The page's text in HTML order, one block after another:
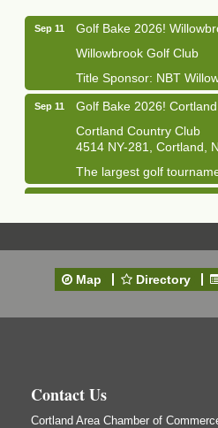
Sep 11
Golf Bake 2026!
Willowbrook Golf Club
Title Sponsor: NBT
Sep 11
Golf Bake 2026!
Cortland Country Club
4514 NY-281, Cortland,
The largest golf
Golf Bake 2026 - Mini
A&W Mini Golf
Sep 11
Clam Bake 2026 -
Cortland Country Club
4514 NY-281, Cortland,
Friday, September 11,
Cortland, NY
Map Directory
Contact Us
Cortland Area Chamber of